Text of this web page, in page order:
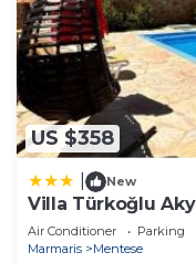
US $358
New
Villa Türkoğlu
Rentals
Air Conditioner Parking
Marmaris
Mentese